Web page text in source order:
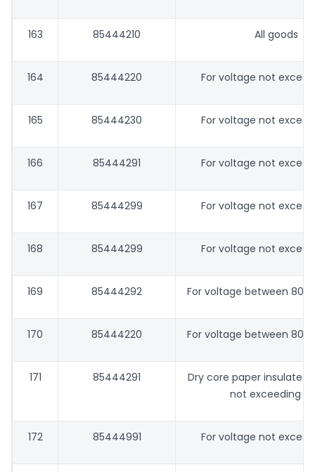
163 85444210 All goods
164 85444220 For voltage not
165 85444230 For voltage not
166 85444291 For voltage not
167 85444299 For voltage not
168 85444299 For voltage not
169 85444292 For voltage between 80 V
170 85444220 For voltage between 80 V
171 85444291
Dry core paper insulated
not exceeding
172 85444991 For voltage not